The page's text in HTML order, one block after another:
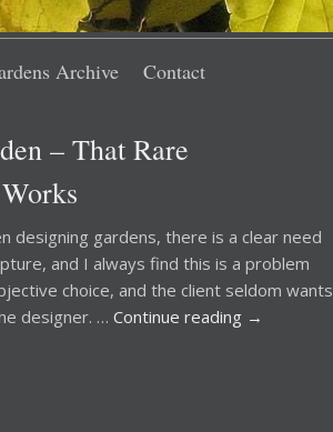
Archive Contact
– That Rare
designing gardens, there is a clear need
and I always find this is a problem
choice, and the client seldom wants
designer. …Continue reading →